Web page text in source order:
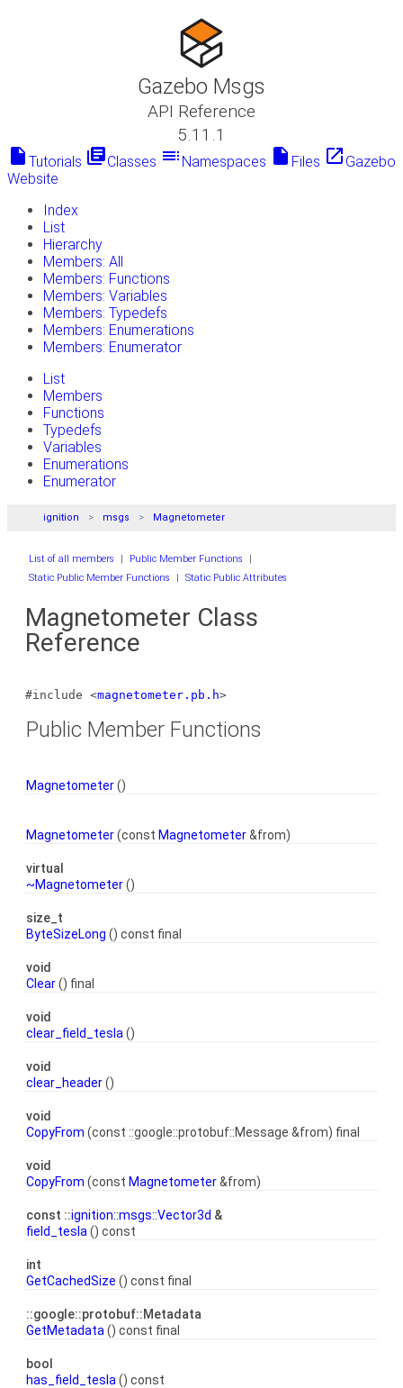
Gazebo Msgs
API Reference
5.11.1
insert_drive_file Tutorials library_booksClasses toc Namespaces insert_drive_file Files launch Gazebo
Website
Index
List
Hierarchy
Members: All
Members: Functions
Members: Variables
Members: Typedefs
Members: Enumerations
Members: Enumerator
List
Members
Functions
Typedefs
Variables
Enumerations
Enumerator
ignition msgs Magnetometer
List of all members | Public Member Functions
|
Static Public Member Functions
| Static Public Attributes
Magnetometer Class
Reference
#include <magnetometer.pb.h>
Public Member Functions
Magnetometer()
Magnetometer(const Magnetometer&from)
virtual
~Magnetometer()
size_t
ByteSizeLong () const final
void
Clear() final
void
clear_field_tesla ()
void
clear_header()
void
CopyFrom (const ::google::protobuf::Message &from) final
void
CopyFrom (const Magnetometer&from)
const ::ignition::msgs::Vector3d &
field_tesla () const
int
GetCachedSize () const final
::google::protobuf::Metadata
GetMetadata () const final
bool
has_field_tesla () const